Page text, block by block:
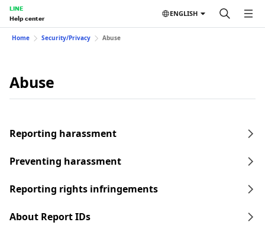
LINE
Help center
ENGLISH
Home Security/Privacy Abuse
Abuse
Reporting harassment
Preventing harassment
Reporting rights infringements
About Report IDs